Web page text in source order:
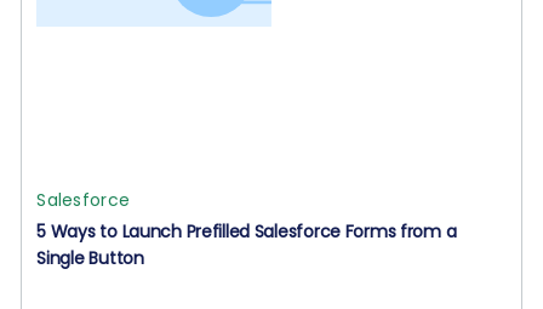
Salesforce
5 Ways to Launch Prefilled Salesforce Forms from a
Single Button